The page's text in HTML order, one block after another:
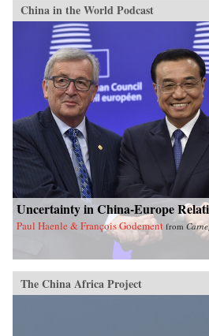
China in the World Podcast
Uncertainty in China-Europe
Paul Haenle & François Godement from
The China Africa Project